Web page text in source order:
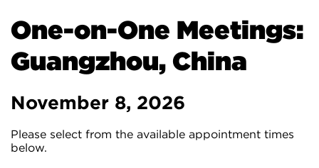
One-on-One Meetings:
Guangzhou, China
November 8, 2026
Please select from the available appointment times
below.